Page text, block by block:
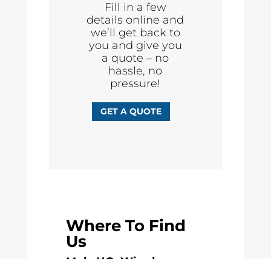
Fill in a few
details online and
we’ll get back to
you and give you
a quote – no
hassle, no
pressure!
GET A QUOTE
Where To Find
Us